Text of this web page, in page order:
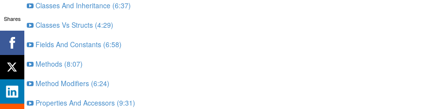
Classes And Inheritance (6:37)
Classes Vs Structs (4:29)
Fields And Constants (6:58)
Methods (8:07)
Method Modifiers (6:24)
Properties And Accessors (9:31)
Shares